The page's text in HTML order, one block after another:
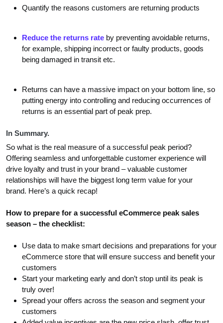
Quantify the reasons customers are returning products
Reduce the returns rate by preventing avoidable returns,
for example, shipping incorrect or faulty products, goods
being damaged in transit etc.
Returns can have a massive impact on your bottom line, so
putting energy into controlling and reducing occurrences of
returns is an essential part of peak prep.
In Summary.
So what is the real measure of a successful peak period?
Offering seamless and unforgettable customer experience will
drive loyalty and trust in your brand – valuable customer
relationships will have the biggest long term value for your
brand. Here’s a quick recap!
How to prepare for a successful eCommerce peak sales
season – the checklist:
Use data to make smart decisions and preparations for your
eCommerce store that will ensure success and benefit your
customers
Start your marketing early and don’t stop until its peak is
truly over!
Spread your offers across the season and segment your
customers